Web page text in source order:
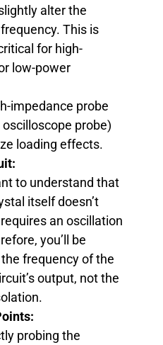
alter the
This is
for high-
low-power
impedance probe
oscilloscope probe)
loading effects.
to understand that
itself doesn’t
an oscillation
you’ll be
frequency of the
output, not the
probing the